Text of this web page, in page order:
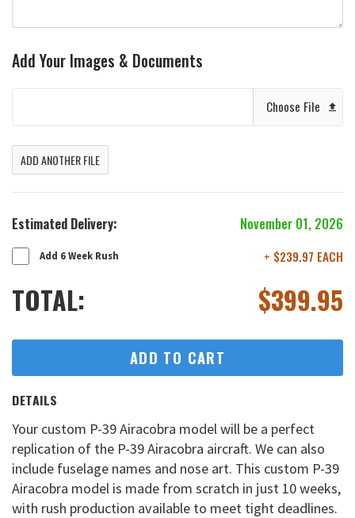
Add Your Images & Documents
Choose File
ADD ANOTHER FILE
Estimated Delivery: November 01, 2026
Add 6 Week Rush + $239.97 EACH
TOTAL: $399.95
ADD TO CART
DETAILS
Your custom P-39 Airacobra model will be a perfect
replication of the P-39 Airacobra aircraft. We can also
include fuselage names and nose art. This custom P-39
Airacobra model is made from scratch in just 10 weeks,
with rush production available to meet tight deadlines.